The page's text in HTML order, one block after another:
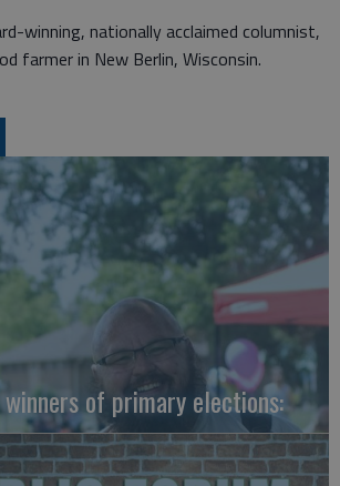
winning, nationally acclaimed columnist,
farmer in New Berlin, Wisconsin.
of primary elections: